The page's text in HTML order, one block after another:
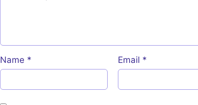
Name * Email *